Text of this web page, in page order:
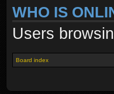
WHO IS
Users
Board index